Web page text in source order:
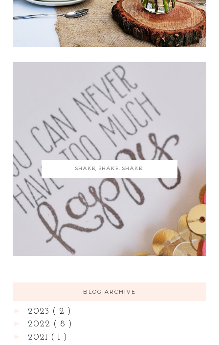
SHAKE, SHAKE, SHAKE!
BLOG ARCHIVE
2023 ( 2 )
2022 ( 8 )
2021 ( 1 )